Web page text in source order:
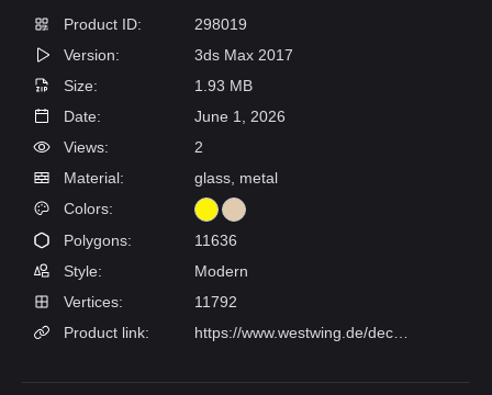
Product ID:
298019
Version:
3ds Max 2017
Size:
1.93 MB
Date:
June 1, 2026
Views:
2
Material:
glass, metal
Colors:
Polygons:
11636
Style:
Modern
Vertices:
11792
Product link: